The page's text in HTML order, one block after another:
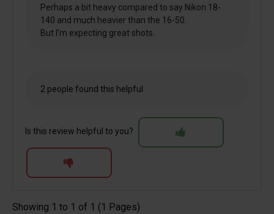
Perhaps a bit heavy compared to say Nikon 18-
140 and much heavier than the 16-50.
But I'm expecting great shots.
2 people found this helpful
Is this review helpful to you?
Showing 1 to 1 of 1 (1 Pages)